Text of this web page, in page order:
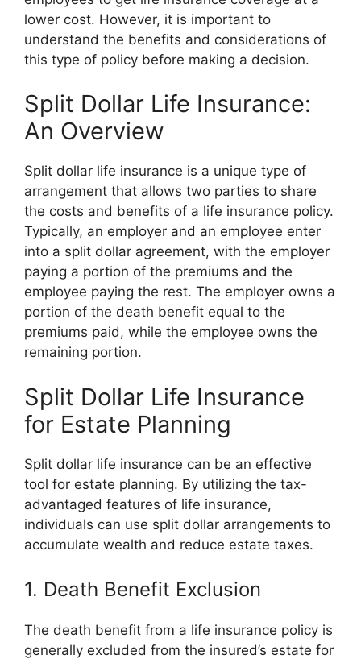
lower cost. However, it is important to
understand the benefits and considerations of
this type of policy before making a decision.
Split Dollar Life Insurance:
An Overview
Split dollar life insurance is a unique type of
arrangement that allows two parties to share
the costs and benefits of a life insurance policy.
Typically, an employer and an employee enter
into a split dollar agreement, with the employer
paying a portion of the premiums and the
employee paying the rest. The employer owns a
portion of the death benefit equal to the
premiums paid, while the employee owns the
remaining portion.
Split Dollar Life Insurance
for Estate Planning
Split dollar life insurance can be an effective
tool for estate planning. By utilizing the tax-
advantaged features of life insurance,
individuals can use split dollar arrangements to
accumulate wealth and reduce estate taxes.
1. Death Benefit Exclusion
The death benefit from a life insurance policy is
generally excluded from the insured’s estate for